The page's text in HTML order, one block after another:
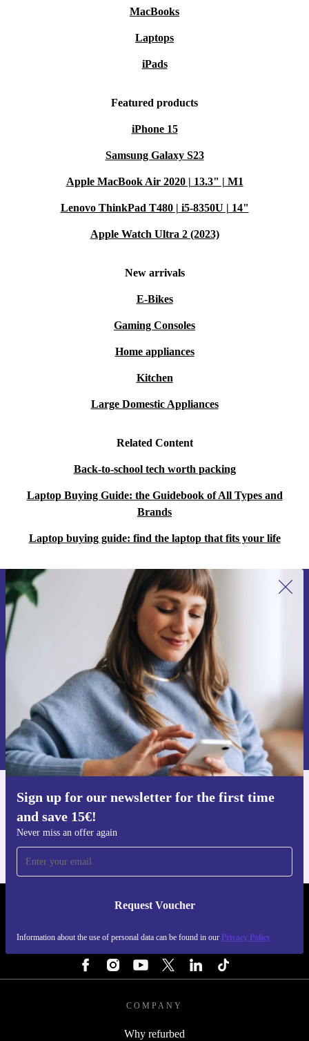
MacBooks
Laptops
iPads
Featured products
iPhone 15
Samsung Galaxy S23
Apple MacBook Air 2020 | 13.3" | M1
Lenovo ThinkPad T480 | i5-8350U | 14"
Apple Watch Ultra 2 (2023)
New arrivals
E-Bikes
Gaming Consoles
Home appliances
Kitchen
Large Domestic Appliances
Related Content
Back-to-school tech worth packing
Laptop Buying Guide: the Guidebook of All Types and
Brands
Laptop buying guide: find the laptop that fits your life
Sign up for our newsletter for the first time
and save 15€!
Never miss an offer again
Request Voucher
Information about the use of personal data can be found in our Privacy Policy
Sign up for our newsletter for the first
time and save 15€!
Never miss an offer again.
Request voucher
Information about the use of personal data can be found in our
Privacy policy .
Get the refurbed app
REFURBED NETHERLANDS - RETHINK NEW.
COMPANY
Why refurbed